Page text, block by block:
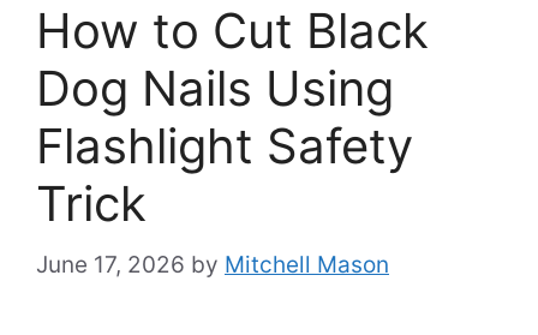
How to Cut Black
Dog Nails Using
Flashlight Safety
Trick
June 17, 2026 by Mitchell Mason